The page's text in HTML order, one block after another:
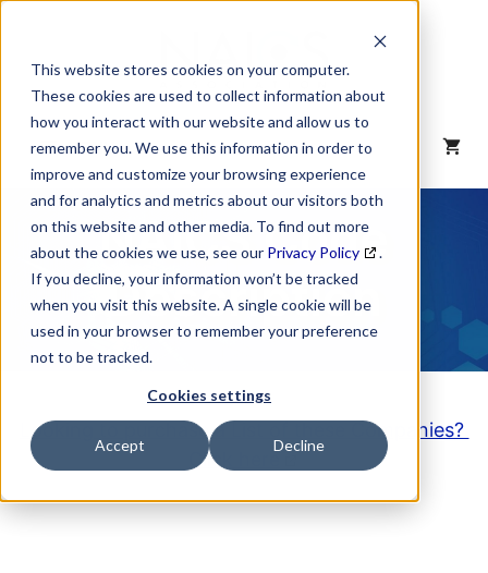
This website stores cookies on your computer.
These cookies are used to collect information about
how you interact with our website and allow us to
remember you. We use this information in order to
improve and customize your browsing experience
and for analytics and metrics about our visitors both
on this website and other media. To find out more
about the cookies we use, see our Privacy Policy
.
If you decline, your information won’t be tracked
when you visit this website. A single cookie will be
used in your browser to remember your preference
not to be tracked.
Cookies settings
Accept Decline
content
MENU
NAICS Code
Description
Looking to purchase a List of these Companies?
Click here